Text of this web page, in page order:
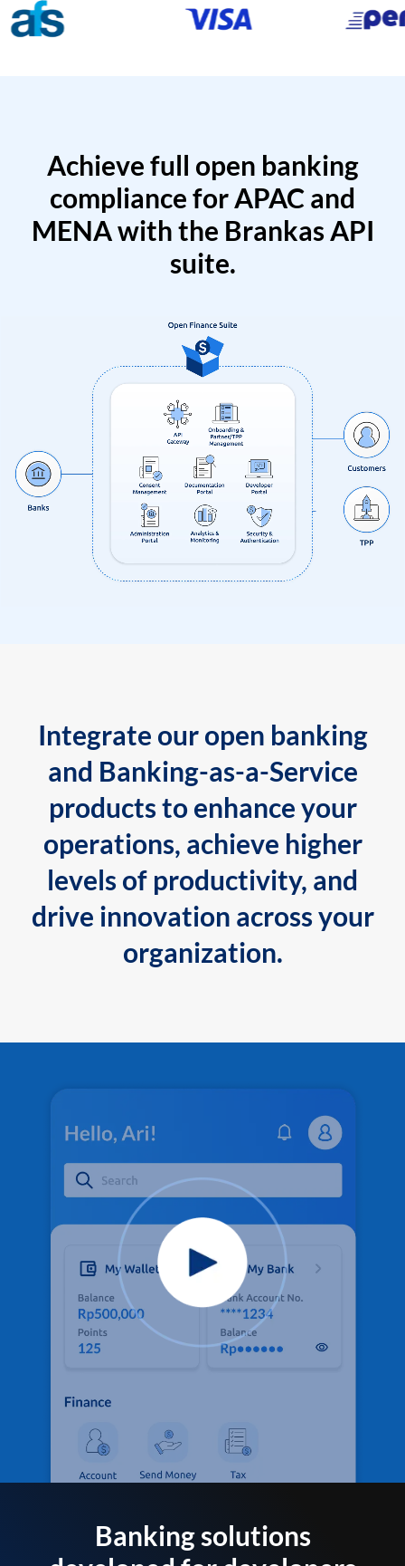
Achieve full open banking
compliance for APAC and
MENA with the Brankas API
suite.
Integrate our open banking
and Banking-as-a-Service
products to enhance your
operations, achieve higher
levels of productivity, and
drive innovation across your
organization.
Banking solutions